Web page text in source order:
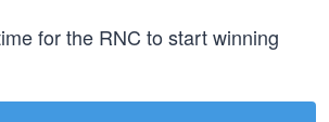
for the RNC to start winning